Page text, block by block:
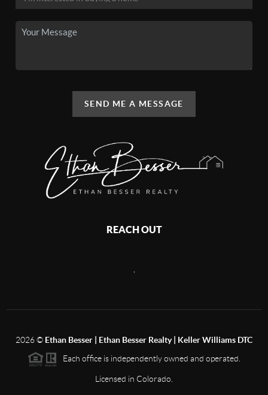
SEND ME A MESSAGE
REACH OUT
2026© Ethan Besser | Ethan Besser Realty | Keller Williams DTC
Each office is independently owned and operated.
Licensed in Colorado.